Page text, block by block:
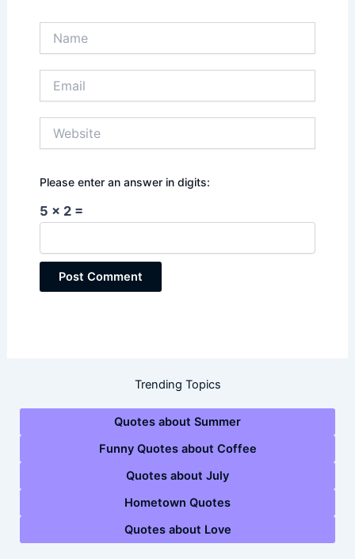
Please enter an answer in digits:
5 × 2 =
Trending Topics
Quotes about Summer
Funny Quotes about Coffee
Quotes about July
Hometown Quotes
Quotes about Love